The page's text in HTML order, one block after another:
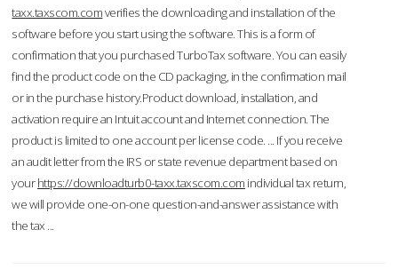
taxx.taxscom.comverifies the downloading and installation of the
software before you start using the software. This is a form of
confirmation that you purchased TurboTax software. You can easily
find the product code on the CD packaging, in the confirmation mail
or in the purchase history.Product download, installation, and
activation require an Intuit account and Internet connection. The
product is limited to one account per license code. ... If you receive
an audit letter from the IRS or state revenue department based on
yourhttps://downloadturb0-taxx.taxscom.com individual tax return,
we will provide one-on-one question-and-answer assistance with
the tax ...